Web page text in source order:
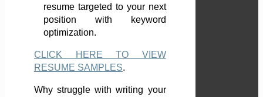
resume targeted to your next
position with keyword
optimization.
CLICK HERE TO VIEW
RESUME SAMPLES.
Why struggle with writing your